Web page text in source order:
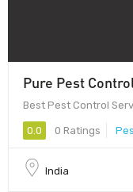
Pure Pest
Best Pest Control
0.0 0 Ratings
India